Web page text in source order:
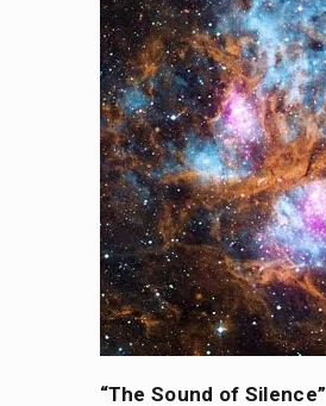
“The Sound of Silence”